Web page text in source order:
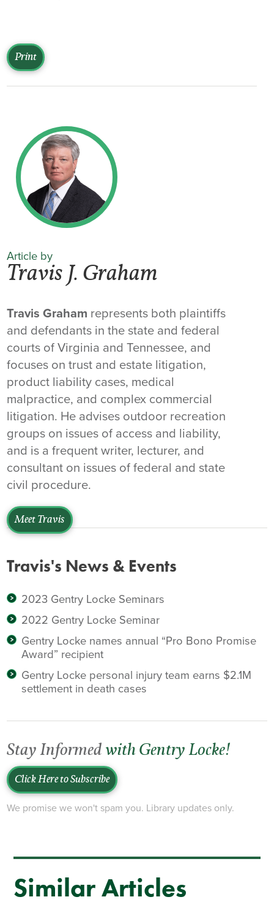
Print
Article by
Travis J. Graham
Travis Graham represents both plaintiffs
and defendants in the state and federal
courts of Virginia and Tennessee, and
focuses on trust and estate litigation,
product liability cases, medical
malpractice, and complex commercial
litigation. He advises outdoor recreation
groups on issues of access and liability,
and is a frequent writer, lecturer, and
consultant on issues of federal and state
civil procedure.
Meet Travis
Travis's News & Events
2023 Gentry Locke Seminars
2022 Gentry Locke Seminar
Gentry Locke names annual “Pro Bono Promise
Award” recipient
Gentry Locke personal injury team earns $2.1M
settlement in death cases
Stay Informed with Gentry Locke!
Click Here to Subscribe
We promise we won't spam you. Library updates only.
Similar Articles